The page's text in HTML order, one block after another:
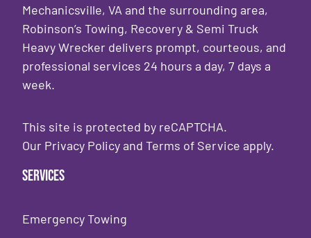
Mechanicsville, VA and the surrounding area,
Robinson’s Towing, Recovery & Semi Truck
Heavy Wrecker delivers prompt, courteous, and
professional services 24 hours a day, 7 days a
week.
This site is protected by reCAPTCHA.
Our Privacy Policy andTerms of Service apply.
Services
Emergency Towing